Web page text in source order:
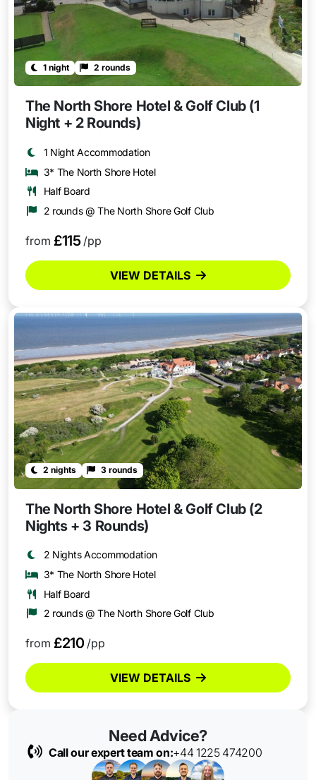
1 night 2 rounds
The North Shore Hotel & Golf Club (1
Night + 2 Rounds)
1 Night Accommodation
3* The North Shore Hotel
Half Board
2 rounds @ The North Shore Golf Club
from £115 /pp
VIEW DETAILS
2 nights 3 rounds
The North Shore Hotel & Golf Club (2
Nights + 3 Rounds)
2 Nights Accommodation
3* The North Shore Hotel
Half Board
2 rounds @ The North Shore Golf Club
from £210 /pp
VIEW DETAILS
Need Advice?
Call our expert team on:+44 1225 474200